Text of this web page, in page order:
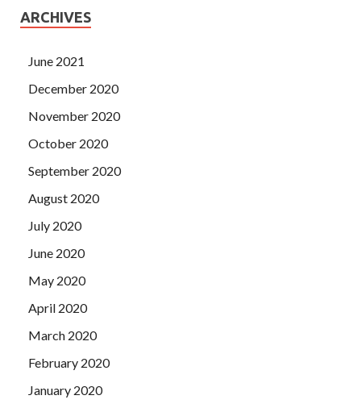
ARCHIVES
June 2021
December 2020
November 2020
October 2020
September 2020
August 2020
July 2020
June 2020
May 2020
April 2020
March 2020
February 2020
January 2020